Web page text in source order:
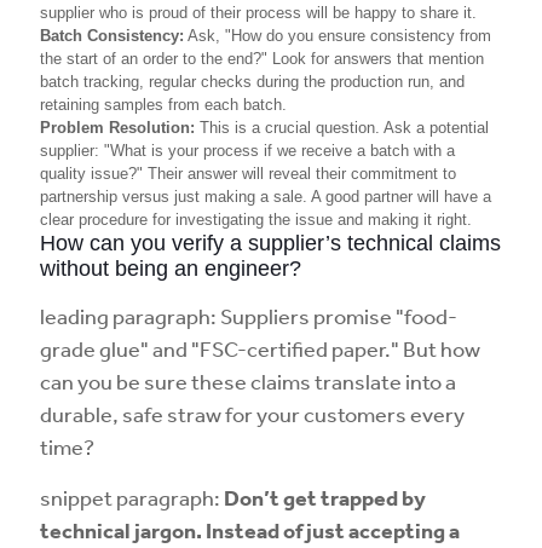
supplier who is proud of their process will be happy to share it.
Batch Consistency: Ask, "How do you ensure consistency from
the start of an order to the end?" Look for answers that mention
batch tracking, regular checks during the production run, and
retaining samples from each batch.
Problem Resolution: This is a crucial question. Ask a potential
supplier: "What is your process if we receive a batch with a
quality issue?" Their answer will reveal their commitment to
partnership versus just making a sale. A good partner will have a
clear procedure for investigating the issue and making it right.
How can you verify a supplier’s technical claims
without being an engineer?
leading paragraph: Suppliers promise "food-
grade glue" and "FSC-certified paper." But how
can you be sure these claims translate into a
durable, safe straw for your customers every
time?
snippet paragraph: Don’t get trapped by
technical jargon. Instead of just accepting a